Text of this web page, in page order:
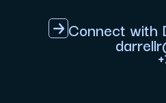
Connect with